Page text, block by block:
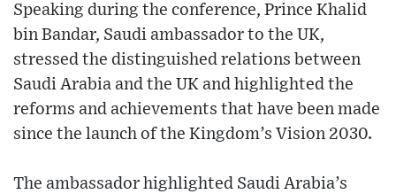
Speaking during the conference, Prince Khalid
bin Bandar, Saudi ambassador to the UK,
stressed the distinguished relations between
Saudi Arabia and the UK and highlighted the
reforms and achievements that have been made
since the launch of the Kingdom’s Vision 2030.
The ambassador highlighted Saudi Arabia’s